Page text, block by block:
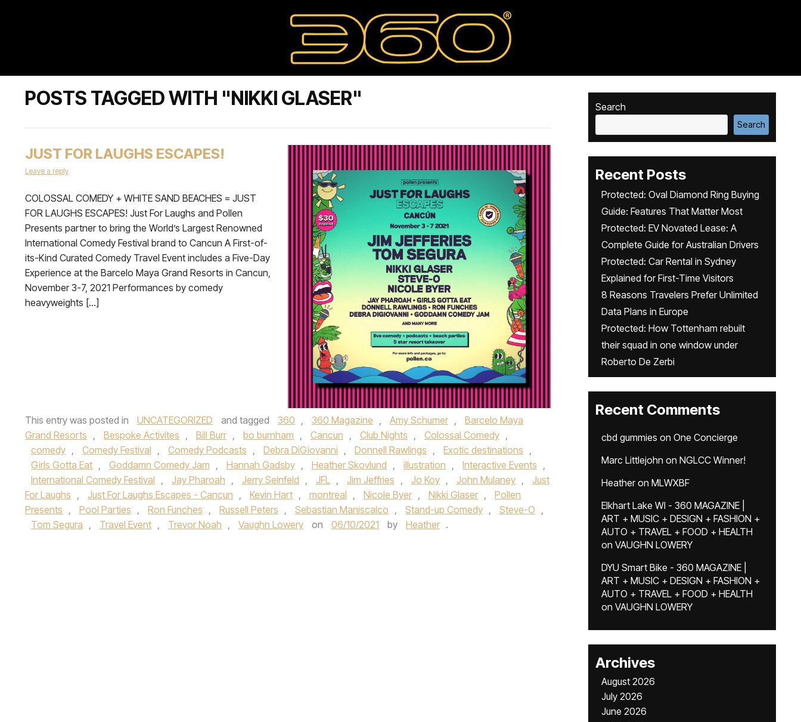
POSTS TAGGED WITH "NIKKI GLASER"
JUST FOR LAUGHS ESCAPES!
Leave a reply
COLOSSAL COMEDY + WHITE SAND BEACHES = JUST
FOR LAUGHS ESCAPES! Just For Laughs and Pollen
Presents partner to bring the World’s Largest Renowned
International Comedy Festival brand to Cancun A First-of-
its-Kind Curated Comedy Travel Event includes a Five-Day
Experience at the Barcelo Maya Grand Resorts in Cancun,
November 3-7, 2021 Performances by comedy
heavyweights […]
This entry was posted in UNCATEGORIZED and tagged 360 , 360 Magazine , Amy Schumer ,
Barcelo Maya
Grand Resorts , Bespoke Activites , Bill Burr , bo burnham , Cancun , Club Nights , Colossal Comedy ,
comedy , Comedy Festival , Comedy Podcasts , Debra DiGiovanni , Donnell Rawlings , Exotic destinations ,
Girls Gotta Eat , Goddamn Comedy Jam , Hannah Gadsby , Heather Skovlund , illustration , Interactive Events ,
International Comedy Festival , Jay Pharoah , Jerry Seinfeld , JFL , Jim Jeffries , Jo Koy , John Mulaney ,
Just
For Laughs , Just For Laughs Escapes - Cancun , Kevin Hart , montreal , Nicole Byer , Nikki Glaser ,
Pollen
Presents , Pool Parties , Ron Funches , Russell Peters , Sebastian Maniscalco , Stand-up Comedy , Steve-O ,
Tom Segura , Travel Event , Trevor Noah , Vaughn Lowery on 06/10/2021 by Heather .
Search
Search
Recent Posts
Protected: Oval Diamond Ring Buying
Guide: Features That Matter Most
Protected: EV Novated Lease: A
Complete Guide for Australian Drivers
Protected: Car Rental in Sydney
Explained for First-Time Visitors
8 Reasons Travelers Prefer Unlimited
Data Plans in Europe
Protected: How Tottenham rebuilt
their squad in one window under
Roberto De Zerbi
Recent Comments
cbd gummies on One Concierge
Marc Littlejohn on NGLCC Winner!
Heatheron MLWXBF
Elkhart Lake WI - 360 MAGAZINE |
ART + MUSIC + DESIGN + FASHION +
AUTO + TRAVEL + FOOD + HEALTH
on VAUGHN LOWERY
DYU Smart Bike - 360 MAGAZINE |
ART + MUSIC + DESIGN + FASHION +
AUTO + TRAVEL + FOOD + HEALTH
on VAUGHN LOWERY
Archives
August 2026
July 2026
June 2026